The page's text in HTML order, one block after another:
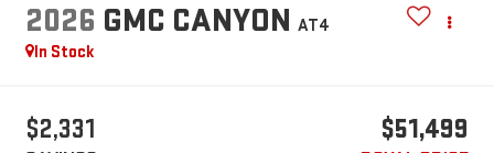
2026 GMC CANYON AT4
In Stock
$2,331 $51,499